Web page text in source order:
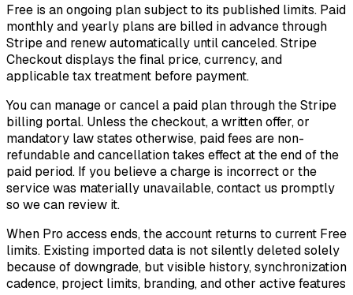
Free is an ongoing plan subject to its published limits. Paid
monthly and yearly plans are billed in advance through
Stripe and renew automatically until canceled. Stripe
Checkout displays the final price, currency, and
applicable tax treatment before payment.
You can manage or cancel a paid plan through the Stripe
billing portal. Unless the checkout, a written offer, or
mandatory law states otherwise, paid fees are non-
refundable and cancellation takes effect at the end of the
paid period. If you believe a charge is incorrect or the
service was materially unavailable, contact us promptly
so we can review it.
When Pro access ends, the account returns to current Free
limits. Existing imported data is not silently deleted solely
because of downgrade, but visible history, synchronization
cadence, project limits, branding, and other active features